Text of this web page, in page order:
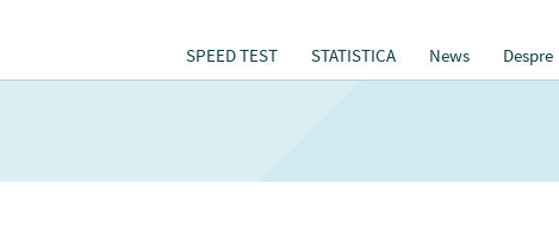
SPEED TEST STATISTICA News Despre